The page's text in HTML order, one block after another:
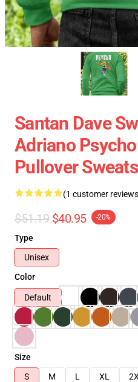
Santan Dave
Adriano
Pullover
(1 customer
$51.19 $40.95 -20%
Type
Unisex
Color
Default
Size
S
M L XL